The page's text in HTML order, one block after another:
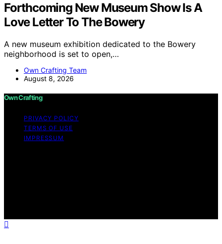
Forthcoming New Museum Show Is A
Love Letter To The Bowery
A new museum exhibition dedicated to the Bowery
neighborhood is set to open,…
Own Crafting Team
August 8, 2026
Own Crafting
PRIVACY POLICY
TERMS OF USE
IMPRESSUM